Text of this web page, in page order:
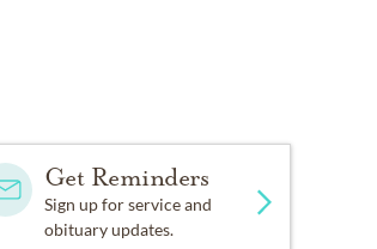
Get Reminders
Sign up for service and
obituary updates.